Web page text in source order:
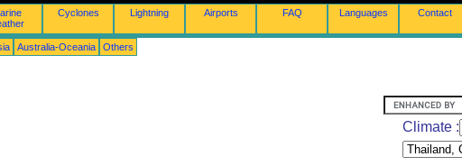
Cyclones Lightning Airports FAQ Languages Contact
Australia-Oceania Others
Climate :